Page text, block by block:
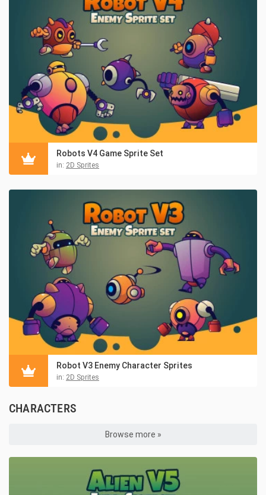
Robots V4 Game Sprite Set
in: 2D Sprites
Robot V3 Enemy Character Sprites
in: 2D Sprites
CHARACTERS
Browse more »